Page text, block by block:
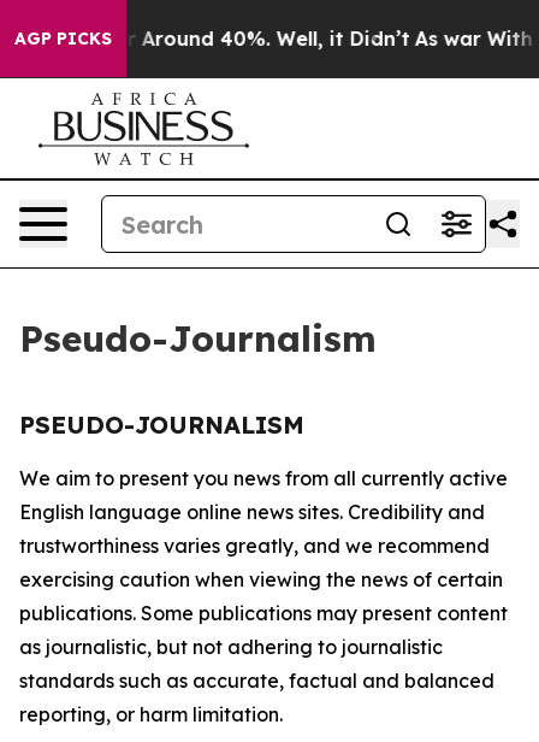
AGP PICKS
a Floor Around 40%. Well, it Didn’t As war With
Pseudo-Journalism
PSEUDO-JOURNALISM
We aim to present you news from all currently active
English language online news sites. Credibility and
trustworthiness varies greatly, and we recommend
exercising caution when viewing the news of certain
publications. Some publications may present content
as journalistic, but not adhering to journalistic
standards such as accurate, factual and balanced
reporting, or harm limitation.